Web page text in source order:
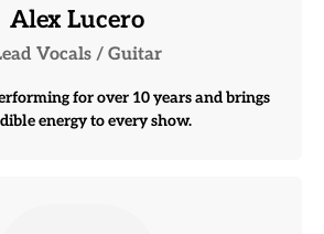
Alex Lucero
Vocals / Guitar
for over 10 years and brings
energy to every show.